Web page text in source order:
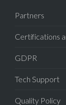
Partners
Certifications
GDPR
Tech Support
Quality Policy